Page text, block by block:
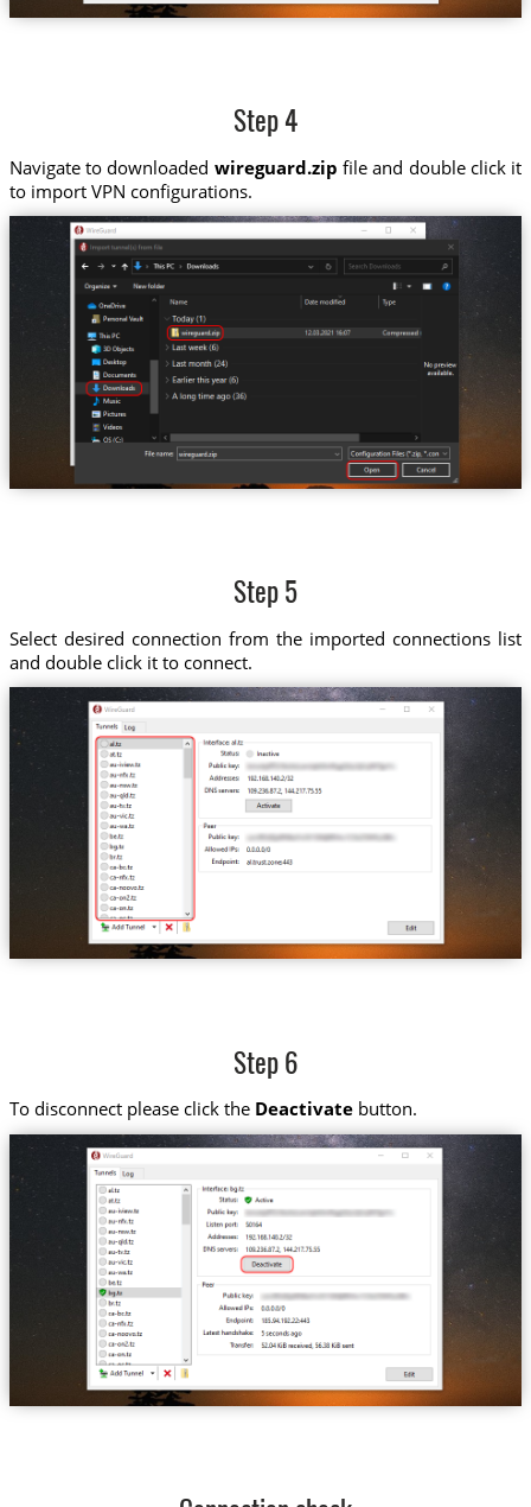
Step 4
Navigate to downloaded wireguard.zip file and double click it
to import VPN configurations.
Step 5
Select desired connection from the imported connections list
and double click it to connect.
Step 6
To disconnect please click the Deactivatebutton.